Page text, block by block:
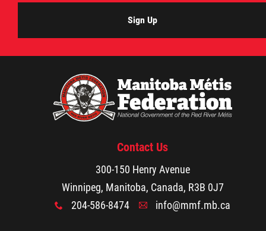
International
MNC v Chartier et al - Statement of
of MMF Inc. and David Chartrand and
Counterclaim of David Chartrand
Métis National Council Secretariat Inc. v.
Chartier
Sign Up
Contact Us
300-150 Henry Avenue
Winnipeg, Manitoba, Canada, R3B 0J7
x 204-586-8474 A info@mmf.mb.ca